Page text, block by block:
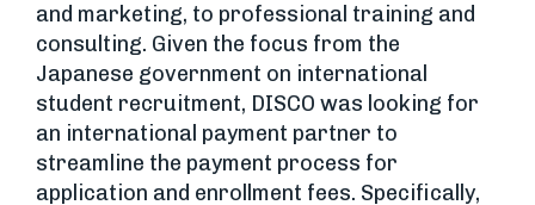
and marketing, to professional training and
consulting. Given the focus from the
Japanese government on international
student recruitment, DISCO was looking for
an international payment partner to
streamline the payment process for
application and enrollment fees. Specifically,